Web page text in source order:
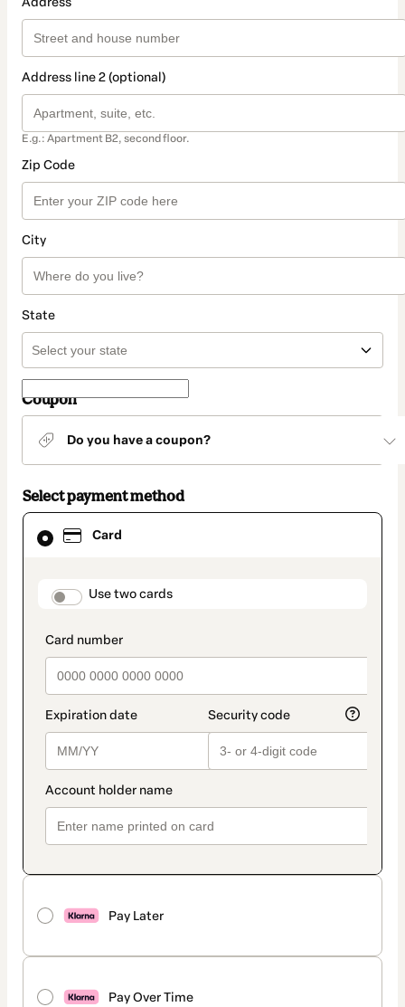
Address line 2 (optional)
E.g.: Apartment B2, second floor.
Zip Code
City
State
Coupon
Do you have a coupon?
Select payment method
Card
payment_data.section_title_v2
Use two cards
Pay Later
Pay Over Time
Card
selected
method